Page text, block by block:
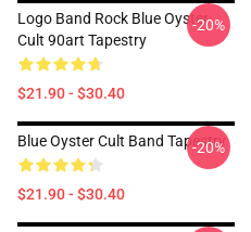
Logo Band Rock Blue Oyster
Cult 90art Tapestry
$21.90 - $30.40
-20%
Blue Oyster Cult Band Tapestry
$21.90 - $30.40
-20%